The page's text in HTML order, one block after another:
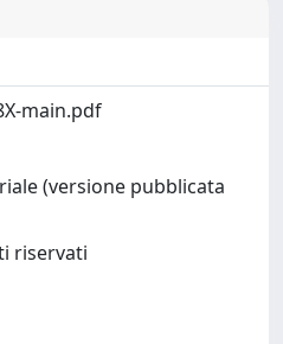
main.pdf
(versione pubblicata
riservati